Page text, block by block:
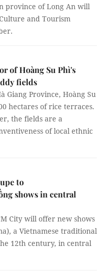
province of Long An will
and Tourism
of Hoàng Su Phì's
fields
Giang Province, Hoàng Su
hectares of rice terraces.
the fields are a
of local ethnic
to
shows in central
City will offer new shows
a Vietnamese traditional
12th century, in central